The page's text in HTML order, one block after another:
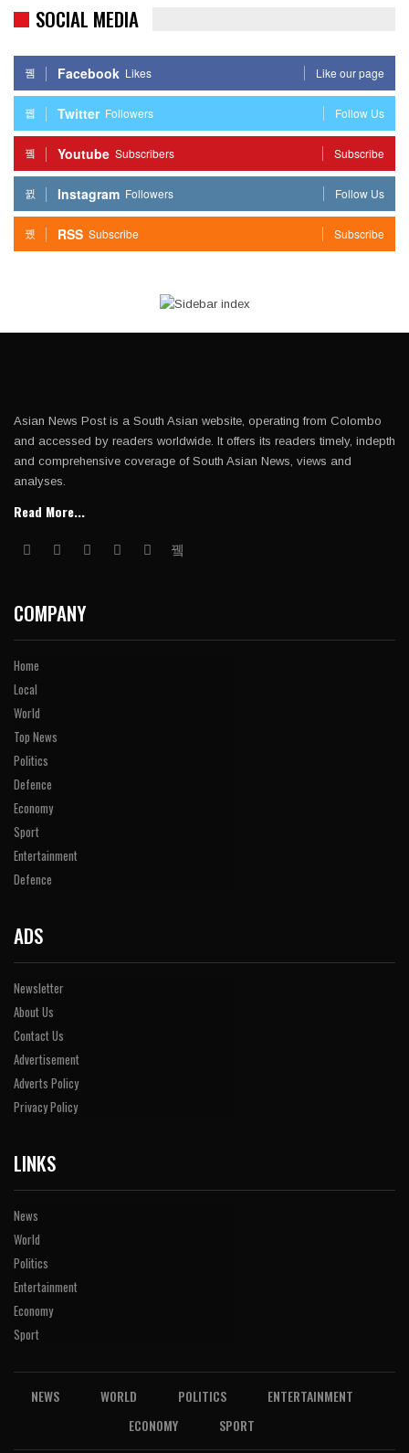
SOCIAL MEDIA
Facebook Likes Like our page
Twitter Followers Follow Us
Youtube Subscribers Subscribe
Instagram Followers Follow Us
RSS Subscribe Subscribe
Asian News Post is a South Asian website, operating from Colombo
and accessed by readers worldwide. It offers its readers timely, indepth
and comprehensive coverage of South Asian News, views and
analyses.
Read More...
COMPANY
Home
Local
World
Top News
Politics
Defence
Economy
Sport
Entertainment
Defence
ADS
Newsletter
About Us
Contact Us
Advertisement
Adverts Policy
Privacy Policy
LINKS
News
World
Politics
Entertainment
Economy
Sport
NEWS WORLD POLITICS
ENTERTAINMENT
ECONOMY
SPORT